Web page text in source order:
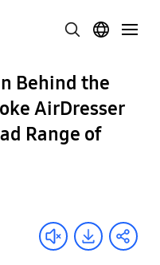
Behind the
AirDresser
Range of